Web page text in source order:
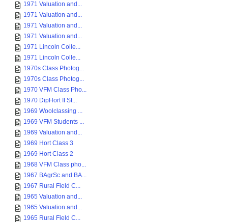
1971 Valuation and...
1971 Valuation and...
1971 Valuation and...
1971 Valuation and...
1971 Lincoln Colle...
1971 Lincoln Colle...
1970s Class Photog...
1970s Class Photog...
1970 VFM Class Pho...
1970 DipHort II St...
1969 Woolclassing ...
1969 VFM Students ...
1969 Valuation and...
1969 Hort Class 3
1969 Hort Class 2
1968 VFM Class pho...
1967 BAgrSc and BA...
1967 Rural Field C...
1965 Valuation and...
1965 Valuation and...
1965 Rural Field C...